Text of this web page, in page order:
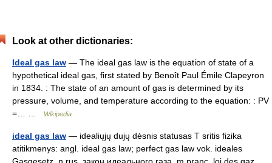
Look at other dictionaries:
Ideal gas law — The ideal gas law is the equation of state of a
hypothetical ideal gas, first stated by Benoît Paul Émile Clapeyron
in 1834. : The state of an amount of gas is determined by its
pressure, volume, and temperature according to the equation: : PV
=… …
Wikipedia
ideal gas law — idealiųjų dujų dėsnis statusas T sritis fizika
atitikmenys: angl. ideal gas law; perfect gas law vok. ideales